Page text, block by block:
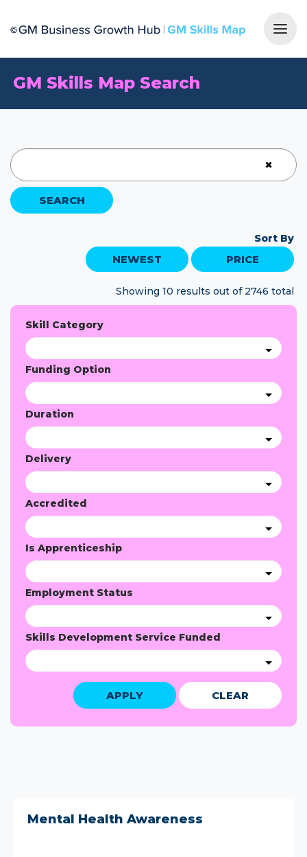
GM Skills Map Search
×
SEARCH
Sort By
NEWEST PRICE
Showing 10 results out of 2746 total
Skill Category
Funding Option
Duration
Delivery
Accredited
Is Apprenticeship
Employment Status
Skills Development Service Funded
APPLY CLEAR
Mental Health Awareness